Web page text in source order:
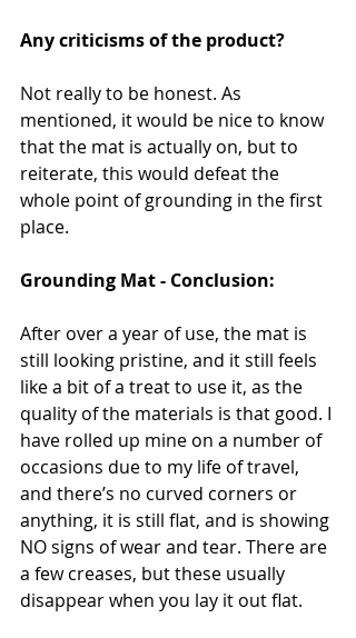
Any criticisms of the product?
Not really to be honest. As
mentioned, it would be nice to know
that the mat is actually on, but to
reiterate, this would defeat the
whole point of grounding in the first
place.
Grounding Mat - Conclusion:
After over a year of use, the mat is
still looking pristine, and it still feels
like a bit of a treat to use it, as the
quality of the materials is that good. I
have rolled up mine on a number of
occasions due to my life of travel,
and there’s no curved corners or
anything, it is still flat, and is showing
NO signs of wear and tear. There are
a few creases, but these usually
disappear when you lay it out flat.